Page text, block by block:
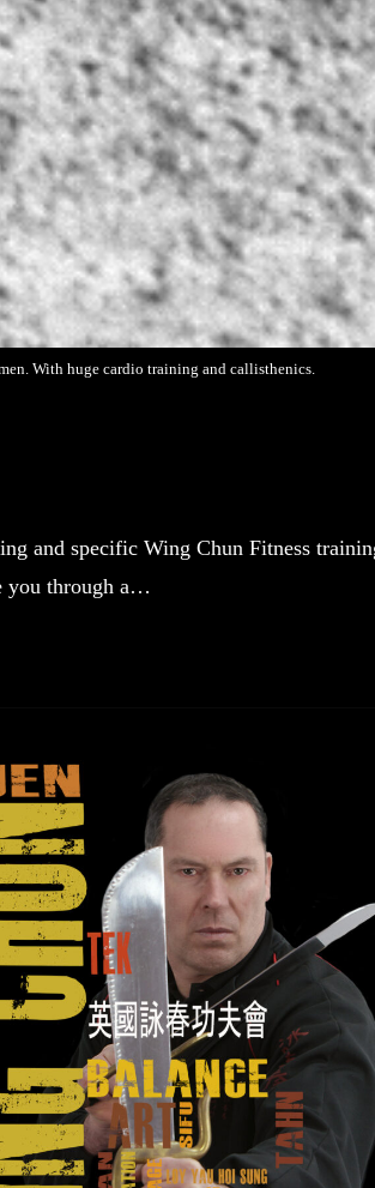
With huge cardio training and callisthenics.
and specific Wing Chun Fitness
you through a…